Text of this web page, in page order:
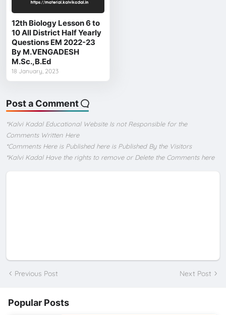
12th Biology Lesson 6 to
10 All District Half Yearly
Questions EM 2022-23
By M.VENGADESH
M.Sc.,B.Ed
18 January, 2023
Post a Comment
*Kalvi Kadal Educational Website Is not Responsible for the
Comments Written Here
*Comments Here is Published here is Published By the Visitors
*Kalvi Kadal Have the rights to remove or Delete the Comments here
Previous Post Next Post
Popular Posts